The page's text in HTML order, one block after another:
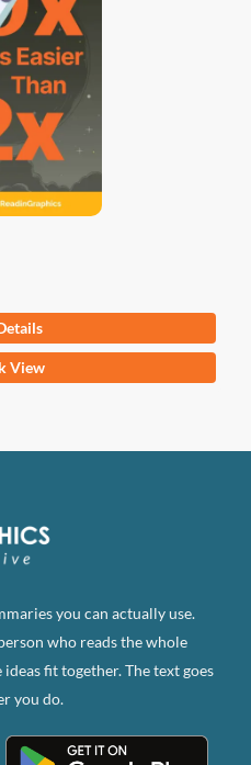
View
you can actually use.
who reads the whole
fit together. The text goes
you do.